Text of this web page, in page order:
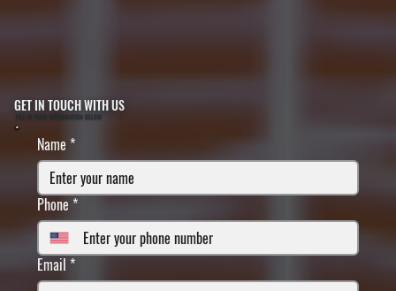
GET IN TOUCH WITH US
FILL IN YOUR INFORMATION BELOW
Name *
Phone *
Email *